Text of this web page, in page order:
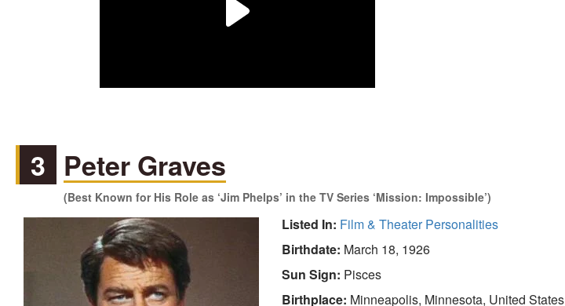
3 Peter Graves
(Best Known for His Role as ‘Jim Phelps’ in the TV Series ‘Mission: Impossible’)
Listed In: Film & Theater Personalities
Birthdate: March 18, 1926
Sun Sign: Pisces
Birthplace: Minneapolis, Minnesota, United States